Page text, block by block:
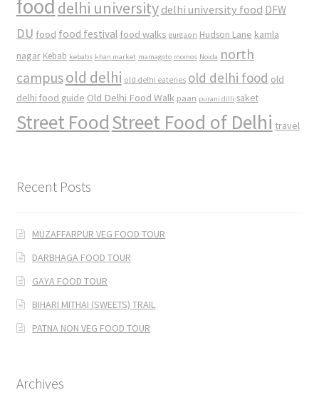
food delhi university delhi university food DFW
DU food food festival food walks gurgaon Hudson Lane kamla
nagar Kebab kebabs khan market mamagoto momos Noida north
campusold delhi old delhi eateries old delhi food old
delhi food guide Old Delhi Food Walk paan purani dilli saket
Street FoodStreet Food of Delhi travel
Recent Posts
MUZAFFARPUR VEG FOOD TOUR
DARBHAGA FOOD TOUR
GAYA FOOD TOUR
BIHARI MITHAI (SWEETS) TRAIL
PATNA NON VEG FOOD TOUR
Archives